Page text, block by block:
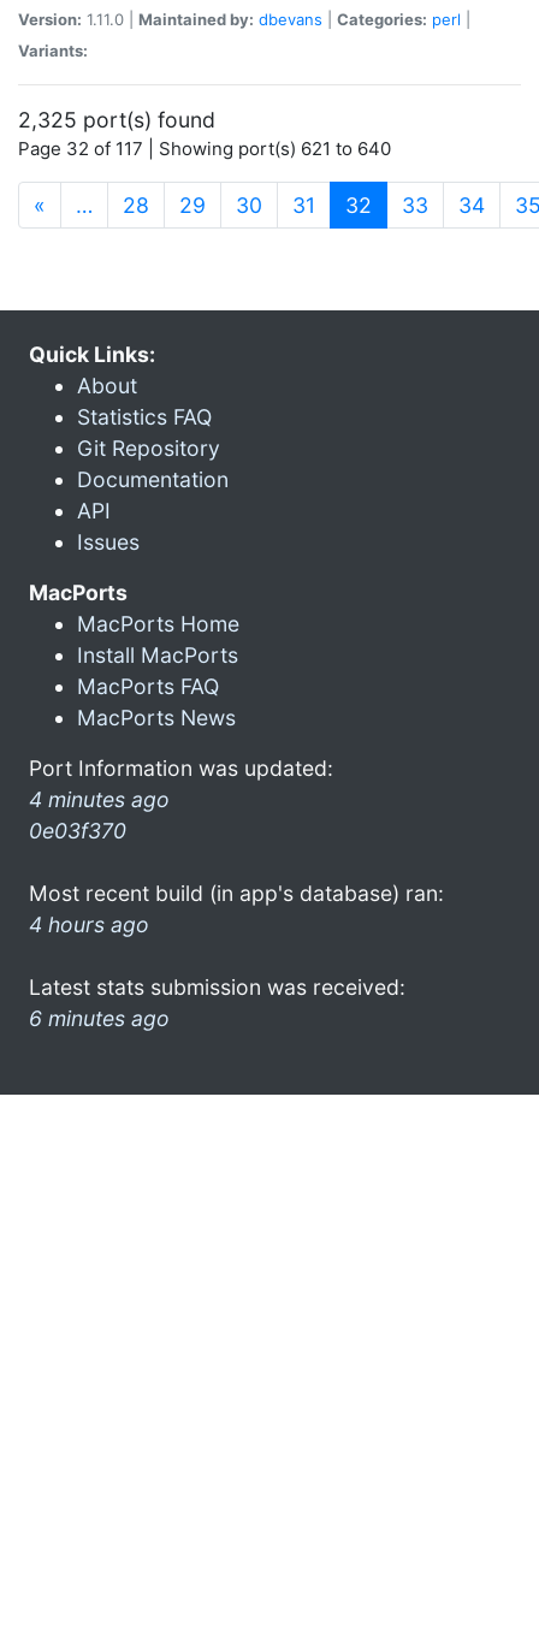
Version: 1.11.0 | Maintained by: dbevans Categories: perl
Variants:
2,325 port(s) found
Page 32 of 117 | Showing port(s) 621 to 640
« … 28 29 30 31 32 (current)
33 34
Quick Links:
About
Statistics FAQ
Git Repository
Documentation
API
Issues
MacPorts
MacPorts Home
Install MacPorts
MacPorts FAQ
MacPorts News
Port Information was updated:
4 minutes ago
0e03f370
Most recent build (in app's database) ran:
4 hours ago
Latest stats submission was received:
6 minutes ago